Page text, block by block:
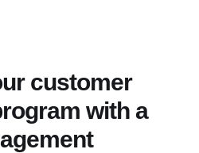
customer
with a